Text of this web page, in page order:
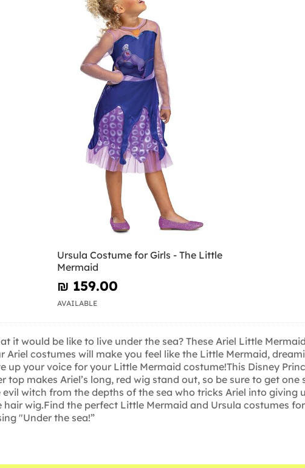
Ursula Costume for Girls - The Little
Mermaid
₪‎ 159.00
AVAILABLE
it would be like to live under the sea? These Ariel Little
Ariel costumes will make you feel like the Little Mermaid,
up your voice for your Little Mermaid costume!This Disney
makes Ariel’s long, red wig stand out, so be sure to get
witch from the depths of the sea who tricks Ariel into
wig.Find the perfect Little Mermaid and Ursula costumes
"Under the sea!”